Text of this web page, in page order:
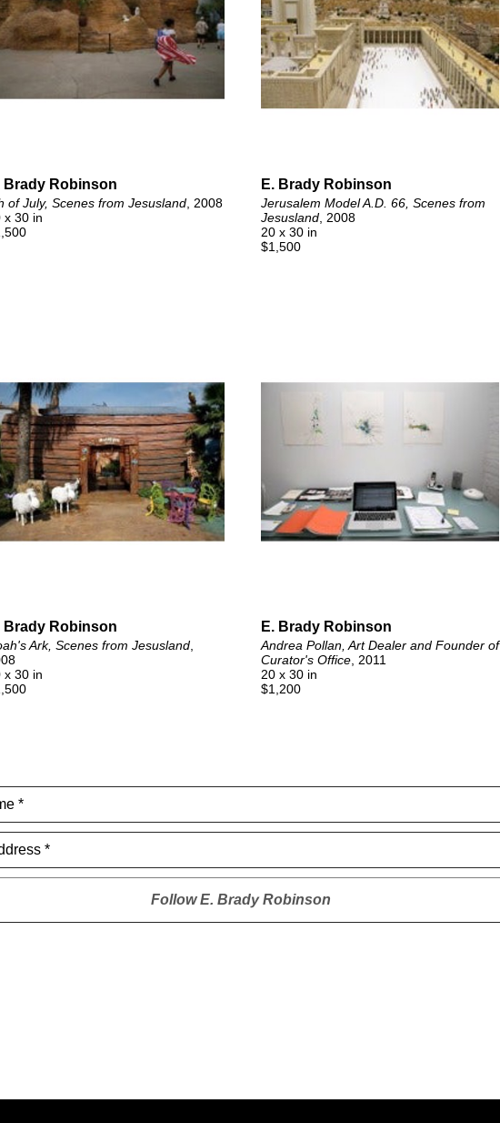
Brady Robinson
of July, Scenes from Jesusland, 2008
x 30 in
E. Brady Robinson
Jerusalem Model A.D. 66, Scenes from
Jesusland, 2008
20 x 30 in
$1,500
Brady Robinson
Ark, Scenes from Jesusland,
x 30 in
E. Brady Robinson
Andrea Pollan, Art Dealer and Founder of
Curator's Office, 2011
20 x 30 in
$1,200
*
*
FollowE. Brady Robinson